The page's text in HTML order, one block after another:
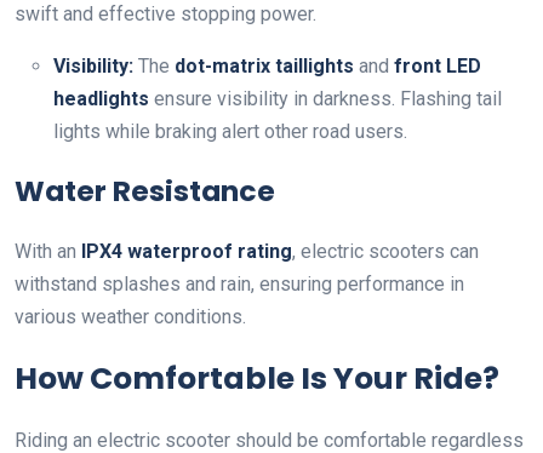
swift and effective stopping power.
Visibility: The dot-matrix taillights and front LED
headlights ensure visibility in darkness. Flashing tail
lights while braking alert other road users.
Water Resistance
With an IPX4 waterproof rating, electric scooters can
withstand splashes and rain, ensuring performance in
various weather conditions.
How Comfortable Is Your Ride?
Riding an electric scooter should be comfortable regardless